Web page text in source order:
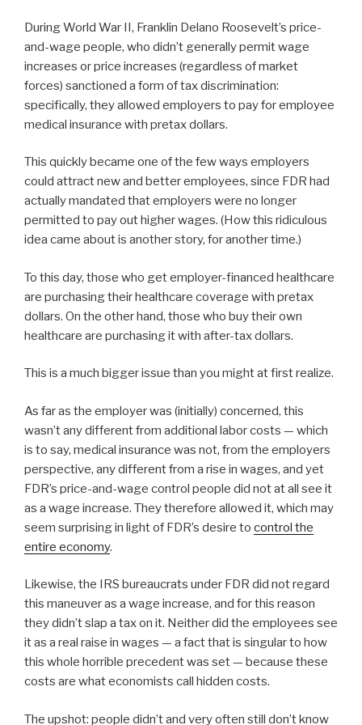
During World War II, Franklin Delano Roosevelt’s price-
and-wage people, who didn’t generally permit wage
increases or price increases (regardless of market
forces) sanctioned a form of tax discrimination:
specifically, they allowed employers to pay for employee
medical insurance with pretax dollars.
This quickly became one of the few ways employers
could attract new and better employees, since FDR had
actually mandated that employers were no longer
permitted to pay out higher wages. (How this ridiculous
idea came about is another story, for another time.)
To this day, those who get employer-financed healthcare
are purchasing their healthcare coverage with pretax
dollars. On the other hand, those who buy their own
healthcare are purchasing it with after-tax dollars.
This is a much bigger issue than you might at first realize.
As far as the employer was (initially) concerned, this
wasn’t any different from additional labor costs — which
is to say, medical insurance was not, from the employers
perspective, any different from a rise in wages, and yet
FDR’s price-and-wage control people did not at all see it
as a wage increase. They therefore allowed it, which may
seem surprising in light of FDR’s desire to control the
entire economy.
Likewise, the IRS bureaucrats under FDR did not regard
this maneuver as a wage increase, and for this reason
they didn’t slap a tax on it. Neither did the employees see
it as a real raise in wages — a fact that is singular to how
this whole horrible precedent was set — because these
costs are what economists call hidden costs.
The upshot: people didn’t and very often still don’t know